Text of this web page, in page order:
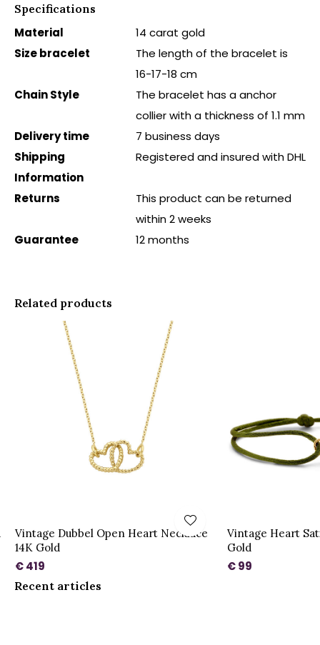
Specifications
Material
14 carat gold
Size bracelet
The length of the bracelet is
16-17-18 cm
Chain Style
The bracelet has a anchor
collier with a thickness of 1.1 mm
Delivery time
7 business days
Shipping
Information
Registered and insured with DHL
Returns
This product can be returned
within 2 weeks
Guarantee
12 months
Related products
Vintage Dubbel Open Heart Necklace
14K Gold
€ 419
Vintage Heart
Gold
€ 99
Recent articles